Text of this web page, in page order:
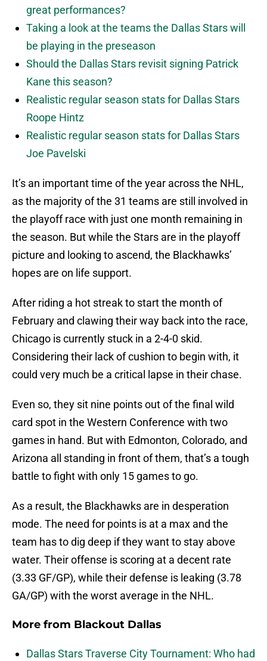
great performances?
Taking a look at the teams the Dallas Stars will
be playing in the preseason
Should the Dallas Stars revisit signing Patrick
Kane this season?
Realistic regular season stats for Dallas Stars
Roope Hintz
Realistic regular season stats for Dallas Stars
Joe Pavelski
It’s an important time of the year across the NHL,
as the majority of the 31 teams are still involved in
the playoff race with just one month remaining in
the season. But while the Stars are in the playoff
picture and looking to ascend, the Blackhawks’
hopes are on life support.
After riding a hot streak to start the month of
February and clawing their way back into the race,
Chicago is currently stuck in a 2-4-0 skid.
Considering their lack of cushion to begin with, it
could very much be a critical lapse in their chase.
Even so, they sit nine points out of the final wild
card spot in the Western Conference with two
games in hand. But with Edmonton, Colorado, and
Arizona all standing in front of them, that’s a tough
battle to fight with only 15 games to go.
As a result, the Blackhawks are in desperation
mode. The need for points is at a max and the
team has to dig deep if they want to stay above
water. Their offense is scoring at a decent rate
(3.33 GF/GP), while their defense is leaking (3.78
GA/GP) with the worst average in the NHL.
More from Blackout Dallas
Dallas Stars Traverse City Tournament: Who had